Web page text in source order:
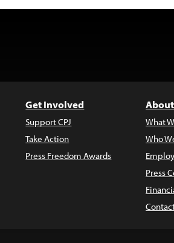
Get Involved
Support CPJ
Take Action
Press Freedom Awards
What
Who
Press